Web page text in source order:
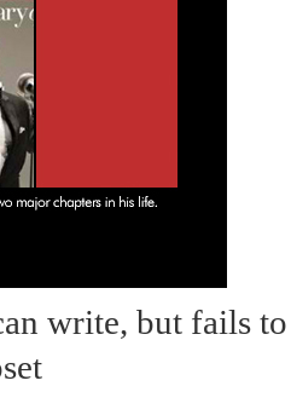
write, but fails to